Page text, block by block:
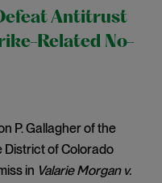
Antitrust
Related No-
P. Gallagher of the
District of Colorado
in Valarie Morgan v.